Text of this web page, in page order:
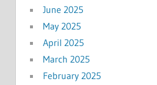
June 2025
May 2025
April 2025
March 2025
February 2025